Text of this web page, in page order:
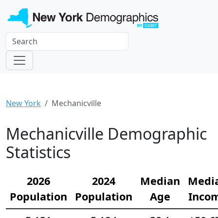
New York Mechanicville
Mechanicville Demographic
Statistics
2026
Population
2024
Population
Median
Age